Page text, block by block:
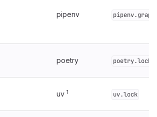
pipenv
poetry poetry.lock
uv 1 uv.lock